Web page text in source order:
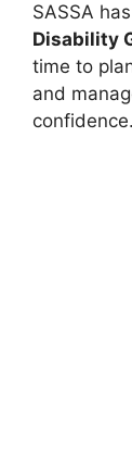
SASSA
Disability
time to
and
confidence.